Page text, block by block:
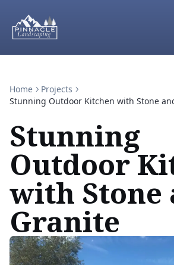
Home
Projects
Stunning Outdoor Kitchen with Stone
Stunning
Outdoor
with Stone
Granite